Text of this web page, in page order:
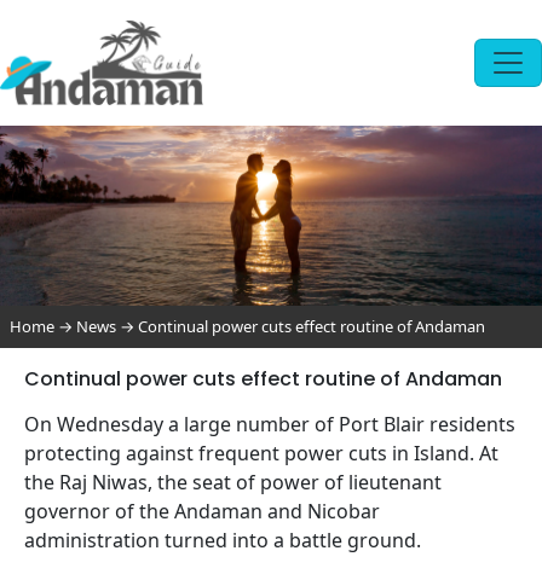
Home → News → Continual power cuts effect routine of Andaman
Continual power cuts effect routine of Andaman
On Wednesday a large number of Port Blair residents
protecting against frequent power cuts in Island. At
the Raj Niwas, the seat of power of lieutenant
governor of the Andaman and Nicobar
administration turned into a battle ground.